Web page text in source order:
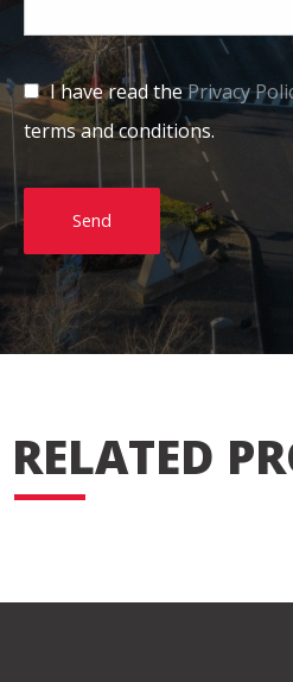
I have read thePrivacy
terms and conditions.
Send
RELATED